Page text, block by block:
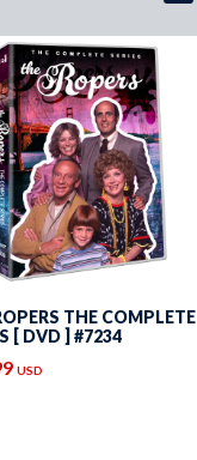
THE COMPLETE
[ DVD ] #7234
USD